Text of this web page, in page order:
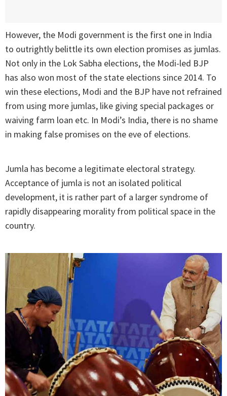
However, the Modi government is the first one in India
to outrightly belittle its own election promises as jumlas.
Not only in the Lok Sabha elections, the Modi-led BJP
has also won most of the state elections since 2014. To
win these elections, Modi and the BJP have not refrained
from using more jumlas, like giving special packages or
waiving farm loan etc. In Modi’s India, there is no shame
in making false promises on the eve of elections.
Jumla has become a legitimate electoral strategy.
Acceptance of jumla is not an isolated political
development, it is rather part of a larger syndrome of
rapidly disappearing morality from political space in the
country.